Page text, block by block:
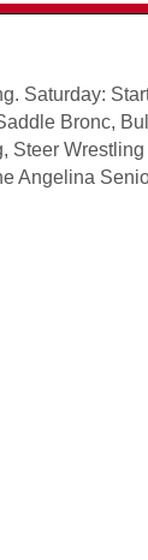
Saturday:
Bronc,
Steer
Angelina